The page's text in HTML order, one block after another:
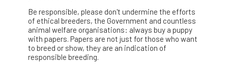
Be responsible, please don't undermine the efforts
of ethical breeders, the Government and countless
animal welfare organisations: always buy a puppy
with papers. Papers are not just for those who want
to breed or show, they are an indication of
responsible breeding.